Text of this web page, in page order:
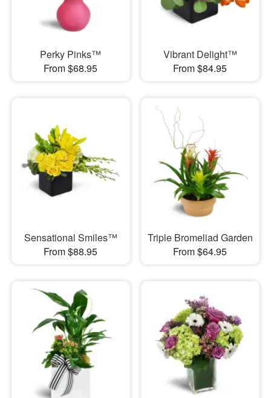
Perky Pinks™
From $68.95
Vibrant Delight™
From $84.95
Sensational Smiles™
From $88.95
Triple Bromeliad Garden
From $64.95